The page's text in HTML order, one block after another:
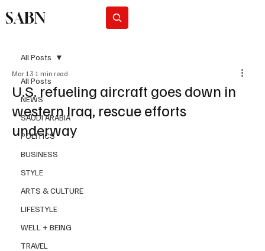
SABN
All Posts
NEWS
SAUDI ARABIA
POLITICS
BUSINESS
STYLE
ARTS & CULTURE
LIFESTYLE
WELL + BEING
TRAVEL
All Posts
U.S. refueling aircraft goes down in
western Iraq, rescue efforts
underway
Mar 13 1 min read